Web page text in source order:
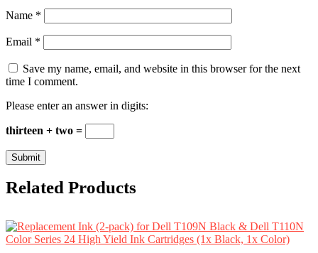
Name *
Email *
Save my name, email, and website in this browser for the next
time I comment.
Please enter an answer in digits:
thirteen + two =
Related Products